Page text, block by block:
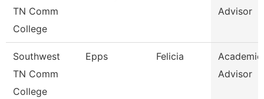
TN Comm
College
Advisor
Southwest
TN Comm
College
Epps Felicia
Academic
Advisor